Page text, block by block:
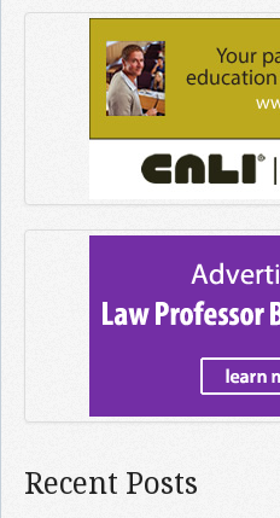
Recent Posts